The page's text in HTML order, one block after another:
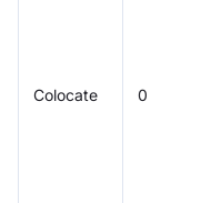
Colocate 0